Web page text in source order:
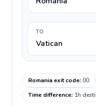
TO
Vatican
Romania exit code:00
Time difference: 1h